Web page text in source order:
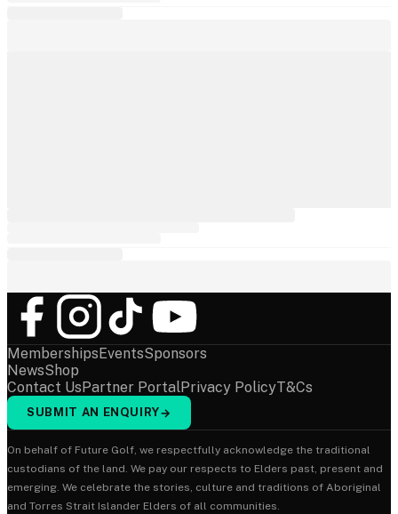
MembershipsEventsSponsors
NewsShop
Contact UsPartner PortalPrivacy PolicyT&Cs
SUBMIT AN ENQUIRY→
On behalf of Future Golf, we respectfully acknowledge the traditional
custodians of the land. We pay our respects to Elders past, present and
emerging. We celebrate the stories, culture and traditions of Aboriginal
and Torres Strait Islander Elders of all communities.